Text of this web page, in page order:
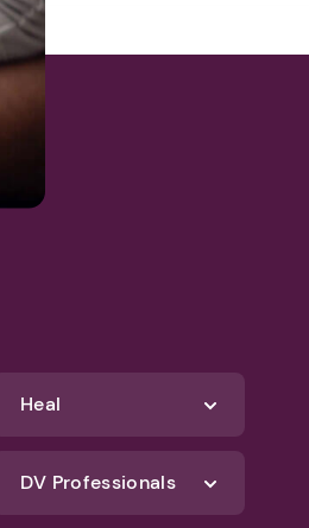
Heal
DV Professionals